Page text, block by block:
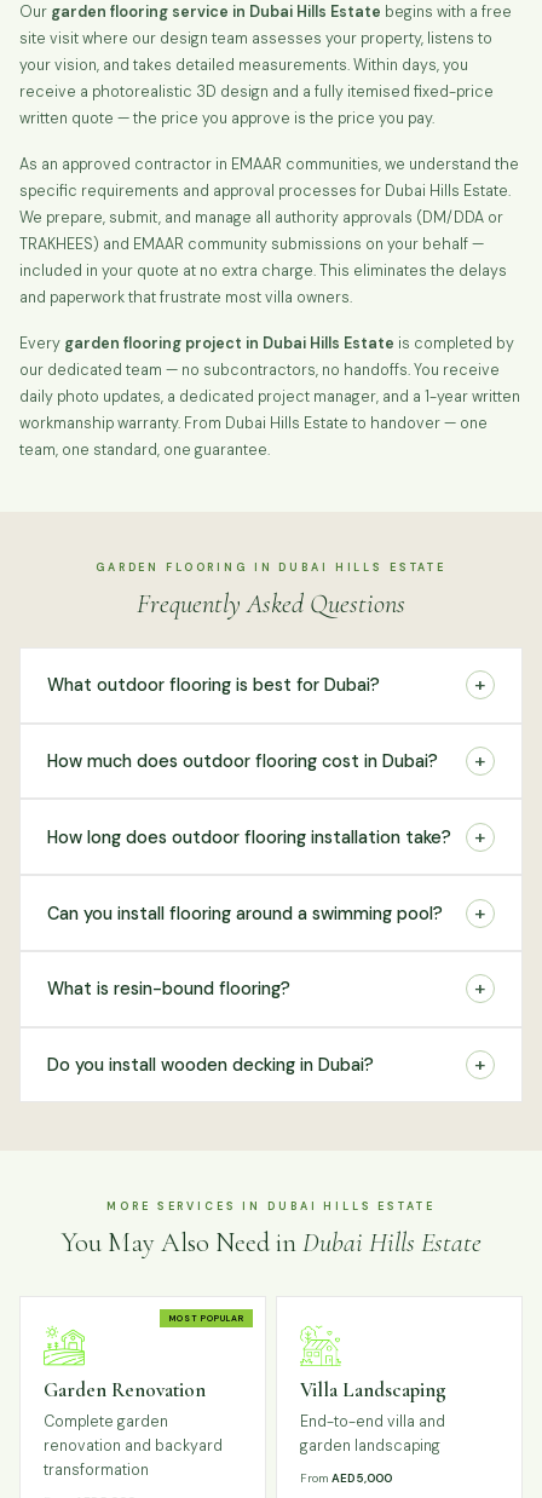
Our garden flooring service in Dubai Hills Estate begins with a free
site visit where our design team assesses your property, listens to
your vision, and takes detailed measurements. Within days, you
receive a photorealistic 3D design and a fully itemised fixed-price
written quote — the price you approve is the price you pay.
As an approved contractor in EMAAR communities, we understand the
specific requirements and approval processes for Dubai Hills Estate.
We prepare, submit, and manage all authority approvals (DM/DDA or
TRAKHEES) and EMAAR community submissions on your behalf —
included in your quote at no extra charge. This eliminates the delays
and paperwork that frustrate most villa owners.
Every garden flooring project in Dubai Hills Estate is completed by
our dedicated team — no subcontractors, no handoffs. You receive
daily photo updates, a dedicated project manager, and a 1-year written
workmanship warranty. From Dubai Hills Estate to handover — one
team, one standard, one guarantee.
GARDEN FLOORING IN DUBAI HILLS ESTATE
Frequently Asked Questions
What outdoor flooring is best for Dubai? +
How much does outdoor flooring cost in Dubai? +
How long does outdoor flooring installation take? +
Can you install flooring around a swimming pool? +
What is resin-bound flooring? +
Do you install wooden decking in Dubai? +
MORE SERVICES IN DUBAI HILLS ESTATE
You May Also Need inDubai Hills Estate
MOST POPULAR
Garden Renovation
Complete garden
renovation and backyard
transformation
Villa Landscaping
End-to-end villa and
garden landscaping
FromAED 5,000